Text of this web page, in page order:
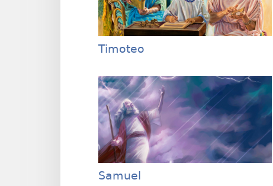
Timoteo
Samuel